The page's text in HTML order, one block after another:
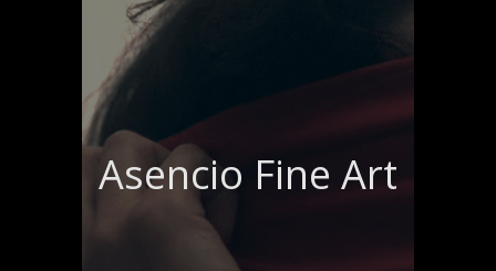
Asencio Fine Art